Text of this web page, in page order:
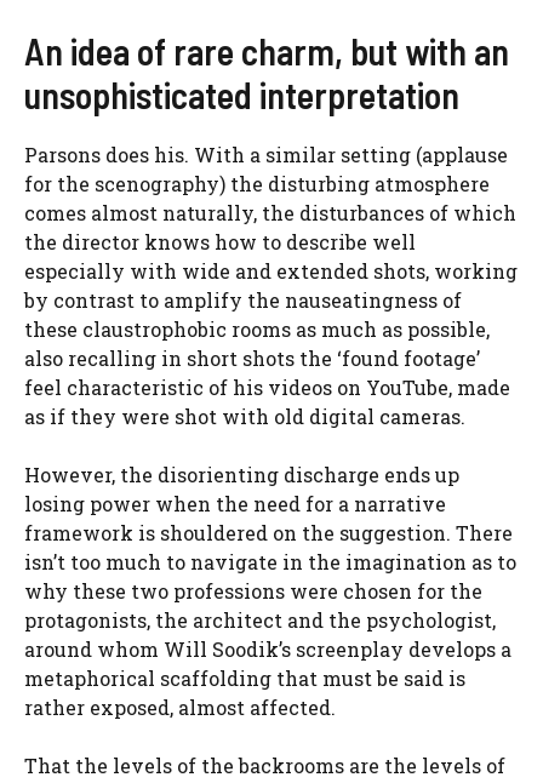
An idea of ​​rare charm, but with an
unsophisticated interpretation
Parsons does his. With a similar setting (applause
for the scenography) the disturbing atmosphere
comes almost naturally, the disturbances of which
the director knows how to describe well
especially with wide and extended shots, working
by contrast to amplify the nauseatingness of
these claustrophobic rooms as much as possible,
also recalling in short shots the ‘found footage’
feel characteristic of his videos on YouTube, made
as if they were shot with old digital cameras.
However, the disorienting discharge ends up
losing power when the need for a narrative
framework is shouldered on the suggestion. There
isn’t too much to navigate in the imagination as to
why these two professions were chosen for the
protagonists, the architect and the psychologist,
around whom Will Soodik’s screenplay develops a
metaphorical scaffolding that must be said is
rather exposed, almost affected.
That the levels of the backrooms are the levels of